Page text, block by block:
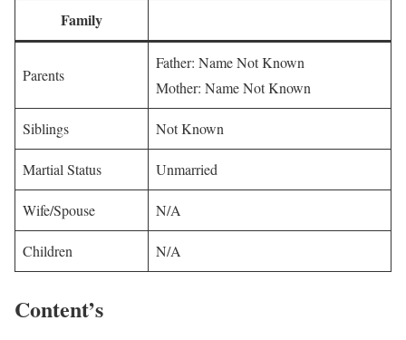
Family
Parents
Father: Name Not Known
Mother: Name Not Known
Siblings Not Known
Martial Status Unmarried
Wife/Spouse N/A
Children N/A
Content’s